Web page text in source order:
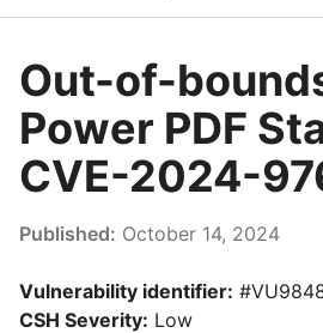
Out-of-
Power PDF
CVE-2024-
Published: October 14, 2024
Vulnerability identifier:
CSH Severity: Low